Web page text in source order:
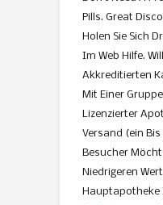
Pills. Great
Holen Sie Sich
Im Web Hilfe.
Akkreditierten
Mit Einer
Lizenzierter
Versand (ein Bis
Besucher
Niedrigeren
Hauptapotheke